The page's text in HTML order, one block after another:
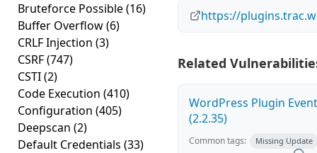
Bruteforce Possible(16)
Buffer Overflow(6)
CRLF Injection (3)
CSRF(747)
CSTI(2)
Code Execution (410)
Configuration (405)
Deepscan (2)
Default Credentials (33)
https://
Related
WordPress Plugin
(2.2.35)
Common tags: Missing Update